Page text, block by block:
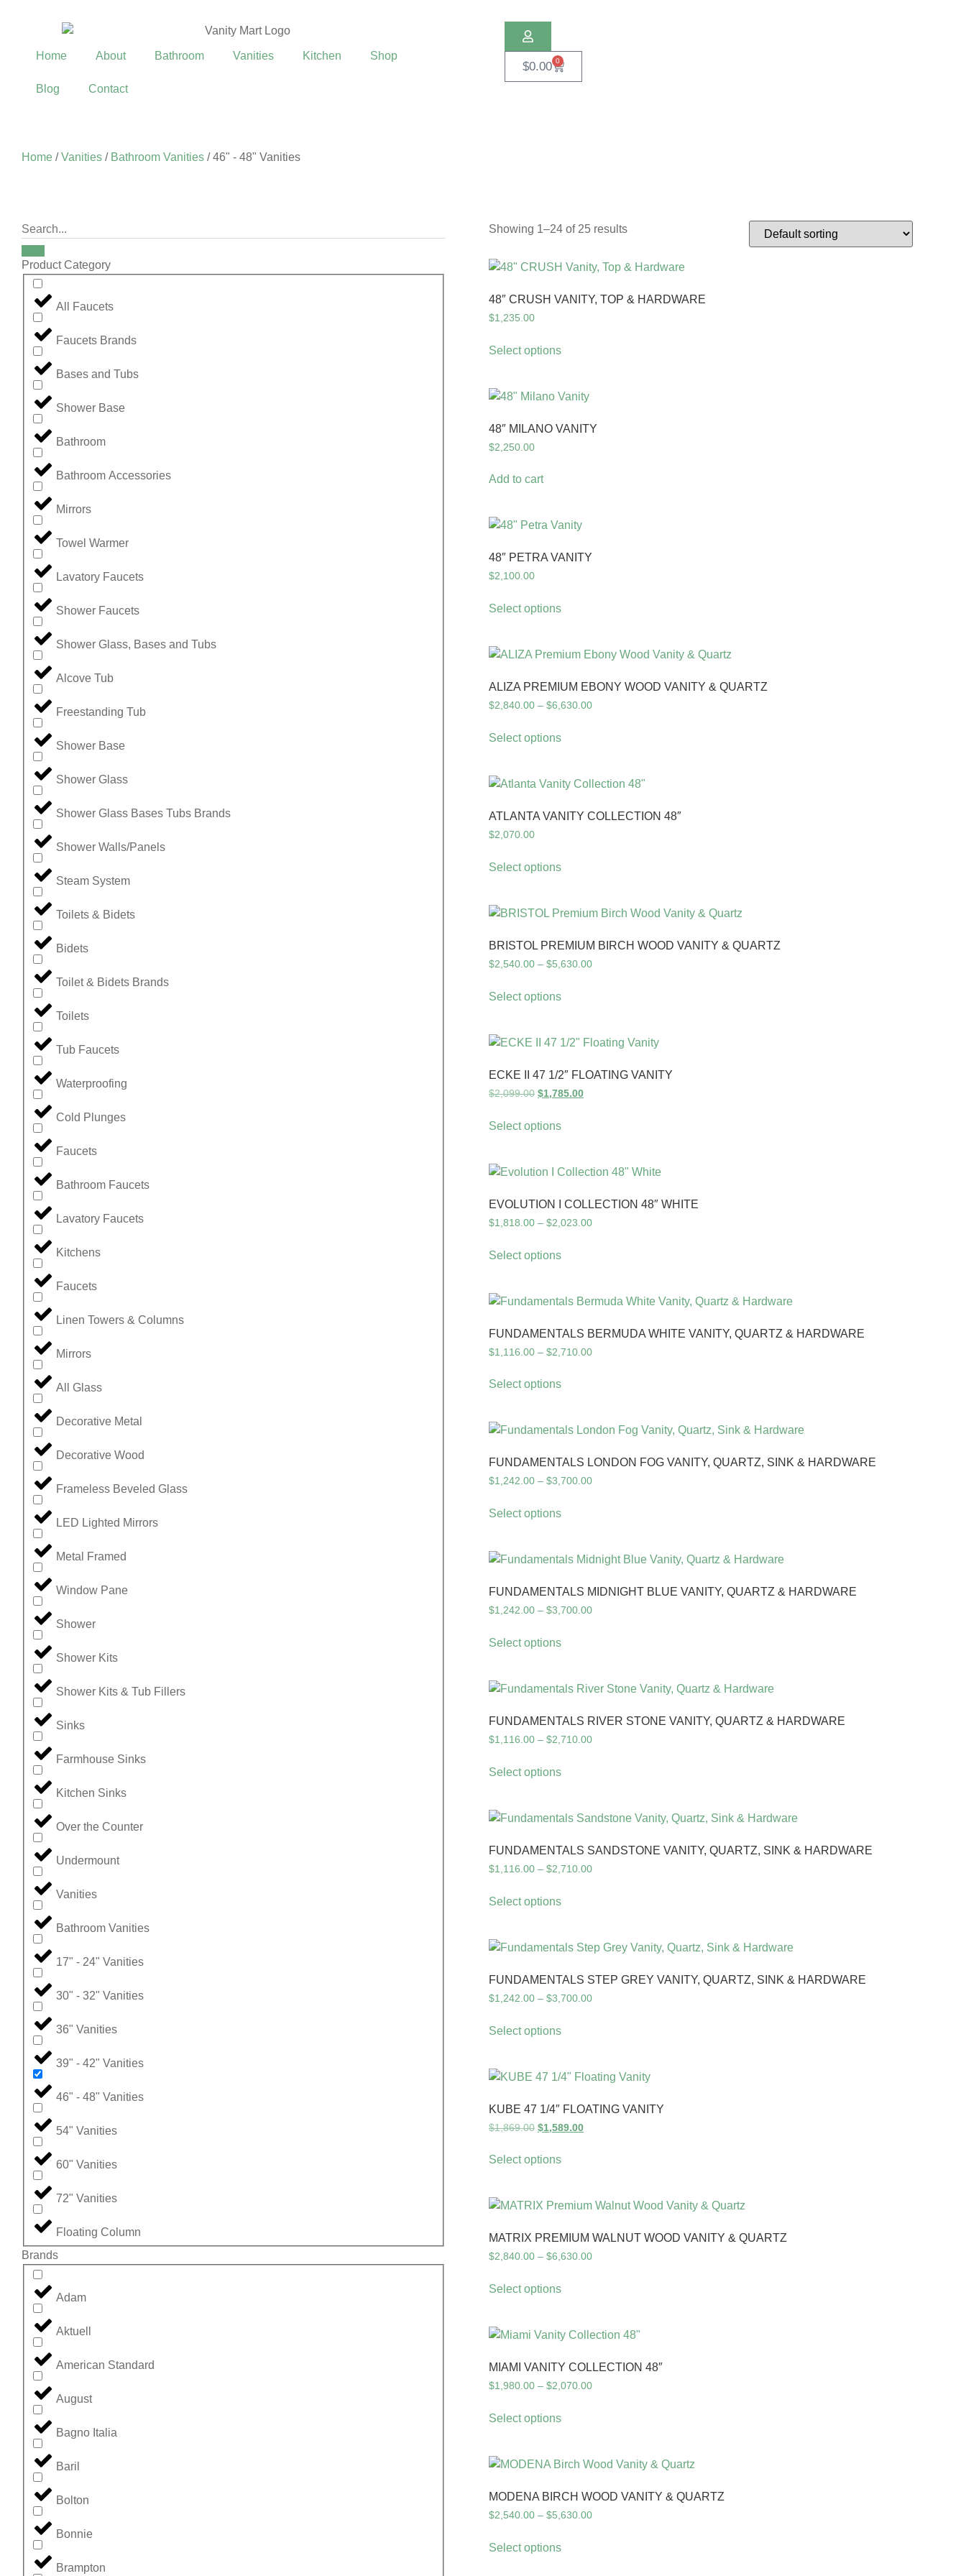
Home About Bathroom Vanities Kitchen Shop
Blog Contact
$0.00 0
Home /Vanities / Bathroom Vanities / 46" - 48" Vanities
Product Category
All Faucets
Faucets Brands
Bases and Tubs
Shower Base
Bathroom
Bathroom Accessories
Mirrors
Towel Warmer
Lavatory Faucets
Shower Faucets
Shower Glass, Bases and Tubs
Alcove Tub
Freestanding Tub
Shower Base
Shower Glass
Shower Glass Bases Tubs Brands
Shower Walls/Panels
Steam System
Toilets & Bidets
Bidets
Toilet & Bidets Brands
Toilets
Tub Faucets
Waterproofing
Cold Plunges
Faucets
Bathroom Faucets
Lavatory Faucets
Kitchens
Faucets
Linen Towers & Columns
Mirrors
All Glass
Decorative Metal
Decorative Wood
Frameless Beveled Glass
LED Lighted Mirrors
Metal Framed
Window Pane
Shower
Shower Kits
Shower Kits & Tub Fillers
Sinks
Farmhouse Sinks
Kitchen Sinks
Over the Counter
Undermount
Vanities
Bathroom Vanities
17" - 24" Vanities
30" - 32" Vanities
36" Vanities
39" - 42" Vanities
46" - 48" Vanities
54" Vanities
60" Vanities
72" Vanities
Floating Column
Brands
Adam
Aktuell
American Standard
August
Bagno Italia
Baril
Bolton
Bonnie
Brampton
Showing 1–24 of 25 results
48″ CRUSH VANITY, TOP & HARDWARE
$1,235.00
Select options
48″ MILANO VANITY
$2,250.00
Add to cart
48″ PETRA VANITY
$2,100.00
Select options
ALIZA PREMIUM EBONY WOOD VANITY & QUARTZ
$2,840.00 – $6,630.00
Select options
ATLANTA VANITY COLLECTION 48″
$2,070.00
Select options
BRISTOL PREMIUM BIRCH WOOD VANITY & QUARTZ
$2,540.00 – $5,630.00
Select options
ECKE II 47 1/2″ FLOATING VANITY
$2,099.00 $1,785.00
Select options
EVOLUTION I COLLECTION 48″ WHITE
$1,818.00 – $2,023.00
Select options
FUNDAMENTALS BERMUDA WHITE VANITY, QUARTZ & HARDWARE
$1,116.00 – $2,710.00
Select options
FUNDAMENTALS LONDON FOG VANITY, QUARTZ, SINK & HARDWARE
$1,242.00 – $3,700.00
Select options
FUNDAMENTALS MIDNIGHT BLUE VANITY, QUARTZ & HARDWARE
$1,242.00 – $3,700.00
Select options
FUNDAMENTALS RIVER STONE VANITY, QUARTZ & HARDWARE
$1,116.00 – $2,710.00
Select options
FUNDAMENTALS SANDSTONE VANITY, QUARTZ, SINK & HARDWARE
$1,116.00 – $2,710.00
Select options
FUNDAMENTALS STEP GREY VANITY, QUARTZ, SINK & HARDWARE
$1,242.00 – $3,700.00
Select options
KUBE 47 1/4″ FLOATING VANITY
$1,869.00 $1,589.00
Select options
MATRIX PREMIUM WALNUT WOOD VANITY & QUARTZ
$2,840.00 – $6,630.00
Select options
MIAMI VANITY COLLECTION 48″
$1,980.00 – $2,070.00
Select options
MODENA BIRCH WOOD VANITY & QUARTZ
$2,540.00 – $5,630.00
Select options